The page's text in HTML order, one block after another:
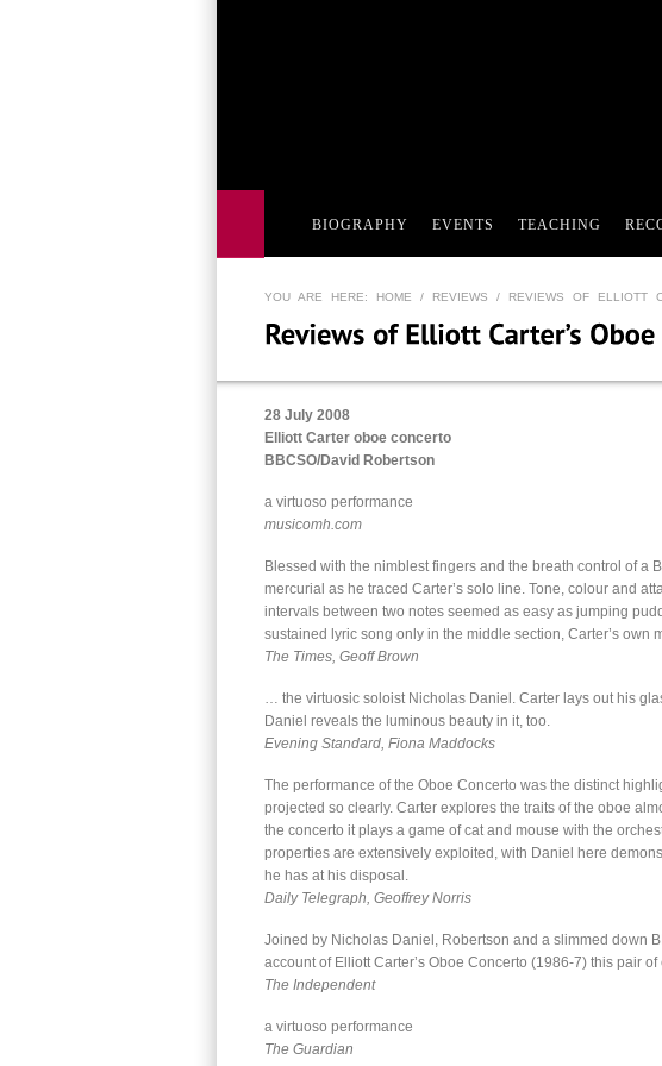
BIOGRAPHY EVENTS TEACHING
YOU ARE HERE: HOME / REVIEWS / REVIEWS OF ELLIOTT
28 July 2008
Elliott Carter oboe concerto
BBCSO/David Robertson
a virtuoso performance
musicomh.com
Blessed with the nimblest fingers and the breath control of a
mercurial as he traced Carter’s solo line. Tone, colour and
intervals between two notes seemed as easy as jumping
sustained lyric song only in the middle section, Carter’s own
The Times, Geoff Brown
… the virtuosic soloist Nicholas Daniel. Carter lays out his
Daniel reveals the luminous beauty in it, too.
Evening Standard, Fiona Maddocks
The performance of the Oboe Concerto was the distinct
projected so clearly. Carter explores the traits of the oboe
the concerto it plays a game of cat and mouse with the
properties are extensively exploited, with Daniel here
he has at his disposal.
Daily Telegraph, Geoffrey Norris
Joined by Nicholas Daniel, Robertson and a slimmed down
account of Elliott Carter’s Oboe Concerto (1986-7) this pair
The Independent
a virtuoso performance
The Guardian